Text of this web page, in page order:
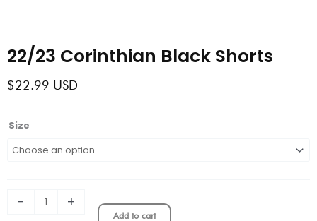
22/23 Corinthian Black Shorts
$22.99 USD
Size
-
22/23
Black
+
Add to cart